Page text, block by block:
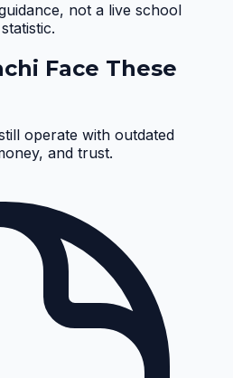
not a live school
Face These
operate with outdated
and trust.